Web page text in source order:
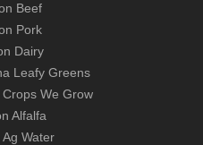
Beef
Pork
Dairy
Leafy Greens
We Grow
Alfalfa
Water